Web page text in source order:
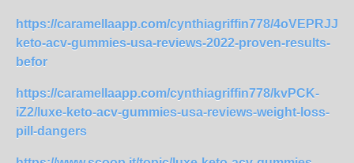
https://caramellaapp.com/cynthiagriffin778/4oVEPRJJP/
keto-acv-gummies-usa-reviews-2022-proven-results-
befor
https://caramellaapp.com/cynthiagriffin778/kvPCK-
iZ2/luxe-keto-acv-gummies-usa-reviews-weight-loss-
pill-dangers